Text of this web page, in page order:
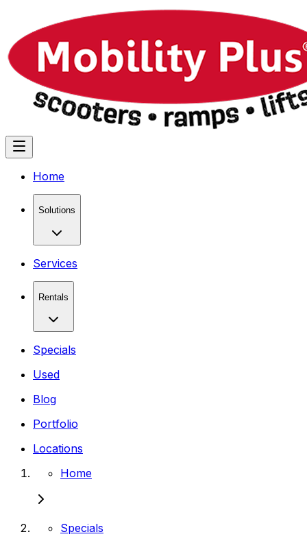
Home
Solutions
Services
Rentals
Specials
Used
Blog
Portfolio
Locations
Home
Specials